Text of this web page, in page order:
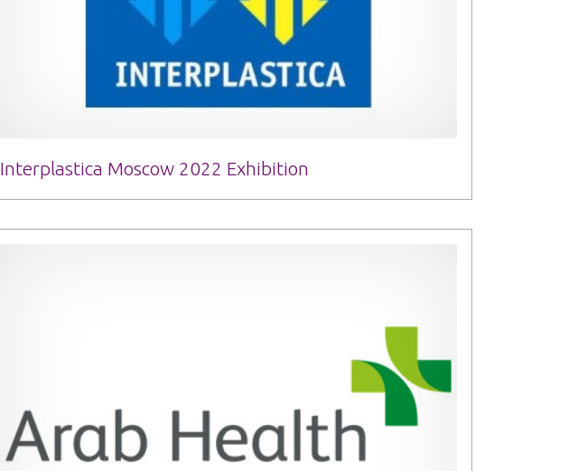
Interplastica Moscow 2022 Exhibition